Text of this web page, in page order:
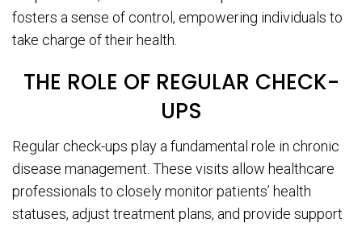
fosters a sense of control, empowering individuals to
take charge of their health.
THE ROLE OF REGULAR CHECK-
UPS
Regular check-ups play a fundamental role in chronic
disease management. These visits allow healthcare
professionals to closely monitor patients’ health
statuses, adjust treatment plans, and provide support